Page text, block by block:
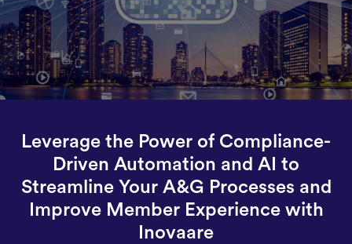
Leverage the Power of Compliance-
Driven Automation and AI to
Streamline Your A&G Processes and
Improve Member Experience with
Inovaare